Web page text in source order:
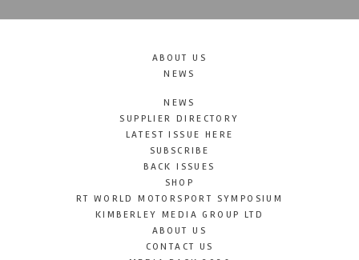
ABOUT US
NEWS
NEWS
SUPPLIER DIRECTORY
LATEST ISSUE HERE
SUBSCRIBE
BACK ISSUES
SHOP
RT WORLD MOTORSPORT SYMPOSIUM
KIMBERLEY MEDIA GROUP LTD
ABOUT US
CONTACT US